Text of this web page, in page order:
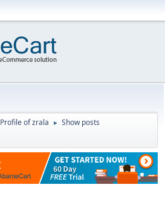
Profile of zrala ► Show posts